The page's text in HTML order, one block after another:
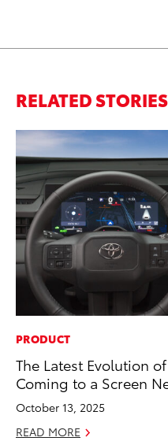
RELATED STORIES
PRODUCT
The Latest Evolution
Coming to a Screen
October 13, 2025
READ MORE